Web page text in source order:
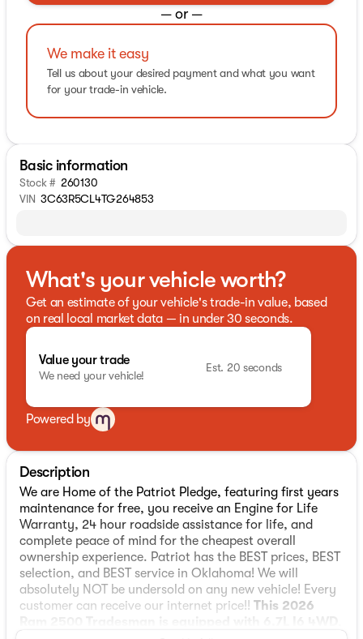
— or —
We make it easy
Tell us about your desired payment and what you want
for your trade-in vehicle.
Basic information
Stock # 260130
VIN 3C63R5CL4TG264853
What's your vehicle worth?
Get an estimate of your vehicle's trade-in value, based
on real local market data — in under 30 seconds.
Value your trade
We need your vehicle!
Est. 20 seconds
Powered by
Description
We are Home of the Patriot Pledge, featuring first years
maintenance for free, you receive an Engine for Life
Warranty, 24 hour roadside assistance for life, and
complete peace of mind for the cheapest overall
ownership experience. Patriot has the BEST prices, BEST
selection, and BEST service in Oklahoma! We will
absolutely NOT be undersold on any new vehicle! Every
customer can receive our internet price!! This 2026